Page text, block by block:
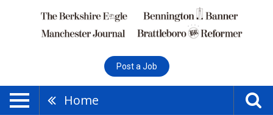
Post a Job
Home